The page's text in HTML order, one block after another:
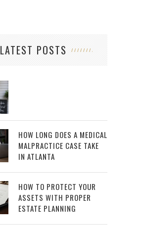
LATEST POSTS
HOW LONG DOES A MEDICAL
MALPRACTICE CASE TAKE
IN ATLANTA
HOW TO PROTECT YOUR
ASSETS WITH PROPER
ESTATE PLANNING